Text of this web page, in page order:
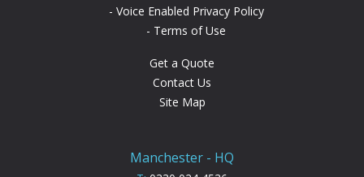
Voice Enabled Privacy Policy
Terms of Use
Get a Quote
Contact Us
Site Map
Manchester - HQ